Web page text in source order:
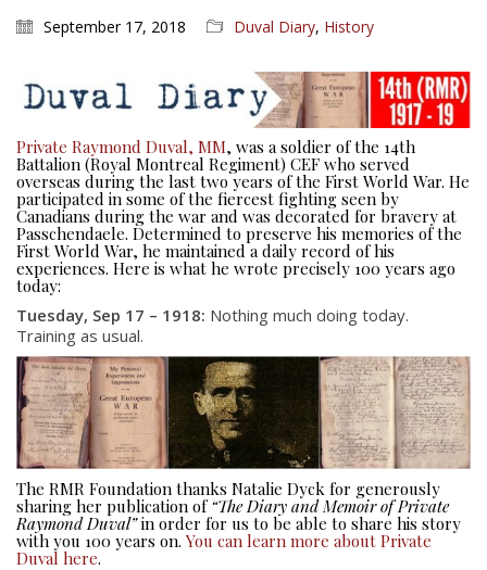
September 17, 2018 Duval Diary, History
Private Raymond Duval, MM, was a soldier of the 14th
Battalion (Royal Montreal Regiment) CEF who served
overseas during the last two years of the First World War. He
participated in some of the fiercest fighting seen by
Canadians during the war and was decorated for bravery at
Passchendaele. Determined to preserve his memories of the
First World War, he maintained a daily record of his
experiences. Here is what he wrote precisely 100 years ago
today:
Tuesday, Sep 17 – 1918: Nothing much doing today.
Training as usual.
The RMR Foundation thanks Natalie Dyck for generously
sharing her publication of “The Diary and Memoir of Private
Raymond Duval”in order for us to be able to share his story
with you 100 years on. You can learn more about Private
Duval here.
About
Colours
History
History